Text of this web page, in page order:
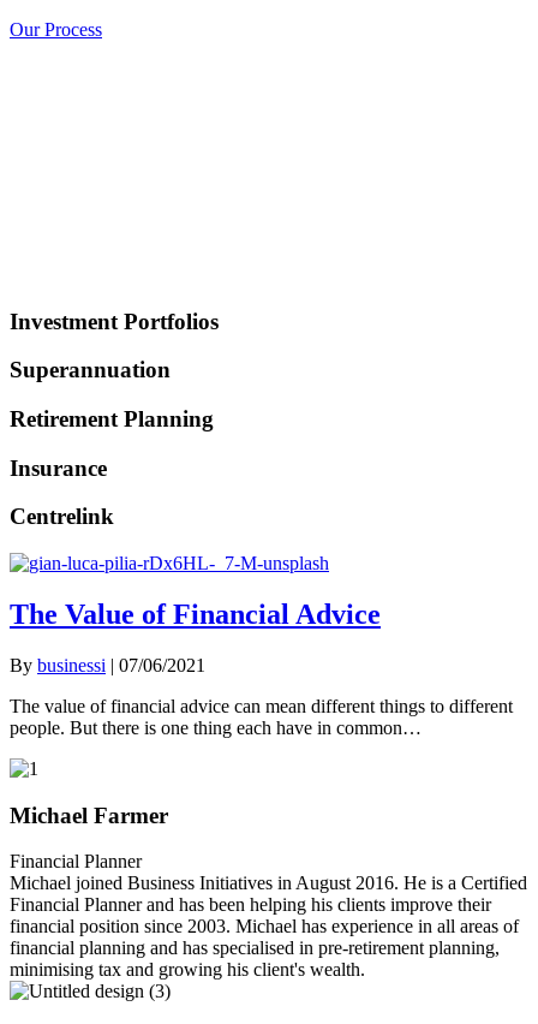
Our Process
Investment Portfolios
Superannuation
Retirement Planning
Insurance
Centrelink
The Value of Financial Advice
By businessi | 07/06/2021
The value of financial advice can mean different things to different
people. But there is one thing each have in common…
Michael Farmer
Financial Planner
Michael joined Business Initiatives in August 2016. He is a Certified
Financial Planner and has been helping his clients improve their
financial position since 2003. Michael has experience in all areas of
financial planning and has specialised in pre-retirement planning,
minimising tax and growing his client's wealth.